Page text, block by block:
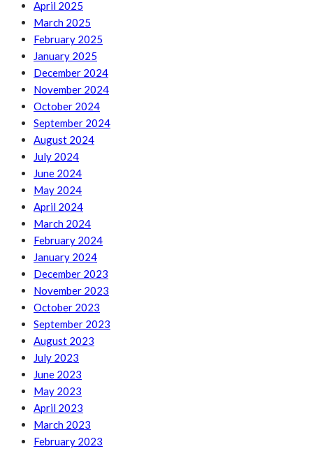
April 2025
March 2025
February 2025
January 2025
December 2024
November 2024
October 2024
September 2024
August 2024
July 2024
June 2024
May 2024
April 2024
March 2024
February 2024
January 2024
December 2023
November 2023
October 2023
September 2023
August 2023
July 2023
June 2023
May 2023
April 2023
March 2023
February 2023